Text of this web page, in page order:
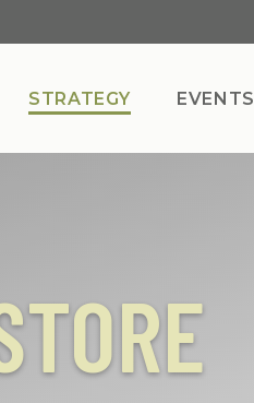
STRATEGY EVENTS